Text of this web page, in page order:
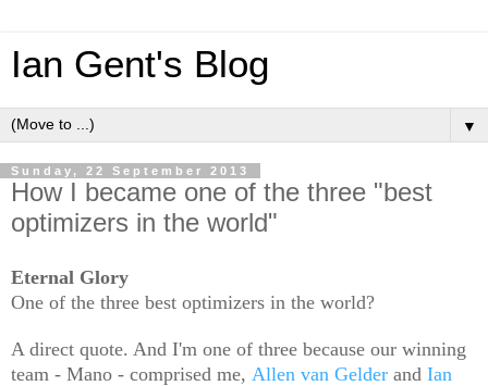
Ian Gent's Blog
▼
Sunday, 22 September 2013
How I became one of the three "best
optimizers in the world"
Eternal Glory
One of the three best optimizers in the world?
A direct quote. And I'm one of three because our winning
team - Mano - comprised me, Allen van Gelder and Ian